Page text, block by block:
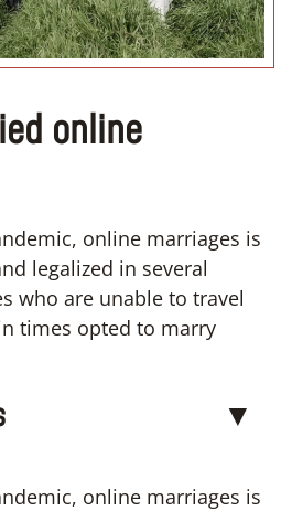
online
online marriages is
legalized in several
who are unable to travel
times opted to marry
▼
online marriages is